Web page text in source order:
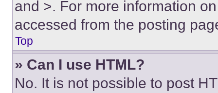
and >. For more information
accessed from the posting
Top
» Can I use HTML?
No. It is not possible to post